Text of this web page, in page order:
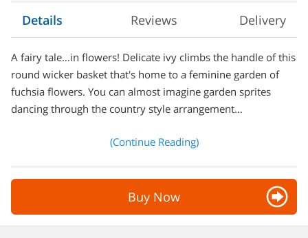
Details Reviews Delivery
A fairy tale…in flowers! Delicate ivy climbs the handle of this
round wicker basket that's home to a feminine garden of
fuchsia flowers. You can almost imagine garden sprites
dancing through the country style arrangement…
(Continue Reading)
Buy Now